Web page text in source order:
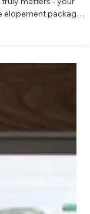
Deals for
top elopement
dreaming of Napa,
Let’s explore